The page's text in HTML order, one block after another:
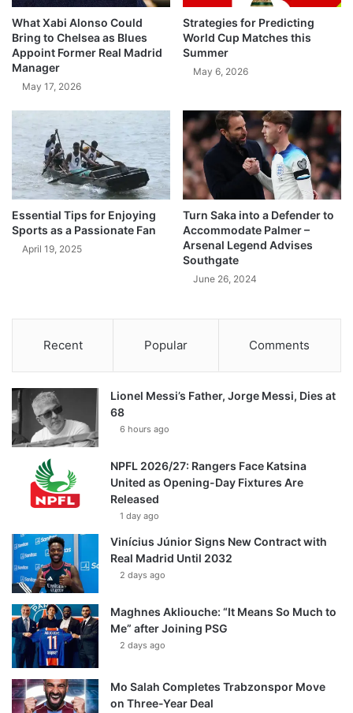
What Xabi Alonso Could
Bring to Chelsea as Blues
Appoint Former Real Madrid
Manager
May 17, 2026
Strategies for Predicting
World Cup Matches this
Summer
May 6, 2026
Essential Tips for Enjoying
Sports as a Passionate Fan
April 19, 2025
Turn Saka into a Defender to
Accommodate Palmer –
Arsenal Legend Advises
Southgate
June 26, 2024
Recent Popular Comments
Lionel Messi’s Father, Jorge Messi, Dies at
68
6 hours ago
NPFL 2026/27: Rangers Face Katsina
United as Opening-Day Fixtures Are
Released
1 day ago
Vinícius Júnior Signs New Contract with
Real Madrid Until 2032
2 days ago
Maghnes Akliouche: “It Means So Much to
Me” after Joining PSG
2 days ago
Mo Salah Completes Trabzonspor Move
on Three-Year Deal